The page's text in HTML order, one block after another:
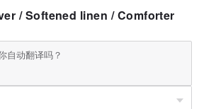
/ Softened linen / Comforter
自动翻译吗？